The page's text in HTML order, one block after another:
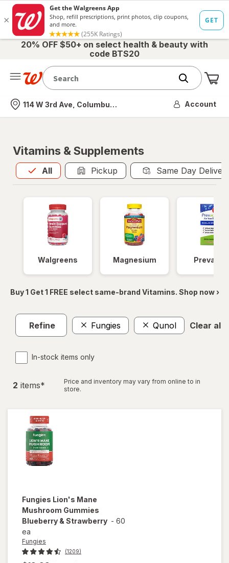
20% OFF $50+ on select health & beauty with
code BTS20
Nearest store
114 W 3rd Ave, Columbus, OH Account
Vitamins & Supplements
All
Allis selected Pickup Same Day
Walgreens Magnesium Prevagen
Buy 1 Get 1 FREE select same-brand Vitamins. Shop now ›
Refine Fungies Qunol Clear all
In-stock items only
2 items*
Price and inventory may vary from online to in
store.
Fungies Lion's Mane
Mushroom Gummies
Blueberry & Strawberry - 60
ea
Fungies
(1209)